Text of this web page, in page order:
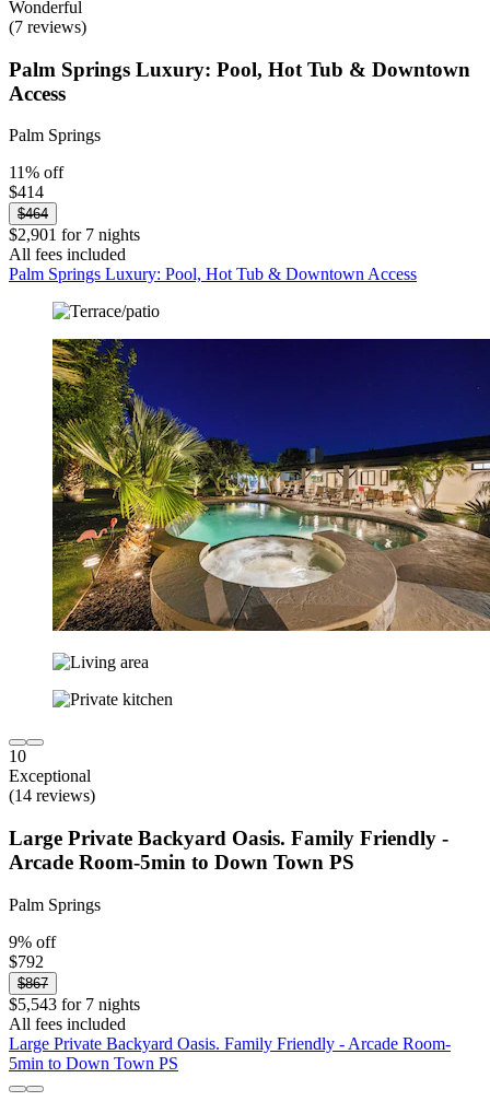
Wonderful
(7 reviews)
Palm Springs Luxury: Pool, Hot Tub & Downtown
Access
Palm Springs
11% off
$414
$464
$2,901 for 7 nights
All fees included
Palm Springs Luxury: Pool, Hot Tub & Downtown Access
10
Exceptional
(14 reviews)
Large Private Backyard Oasis. Family Friendly -
Arcade Room-5min to Down Town PS
Palm Springs
9% off
$792
$867
$5,543 for 7 nights
All fees included
Large Private Backyard Oasis. Family Friendly - Arcade Room-
5min to Down Town PS